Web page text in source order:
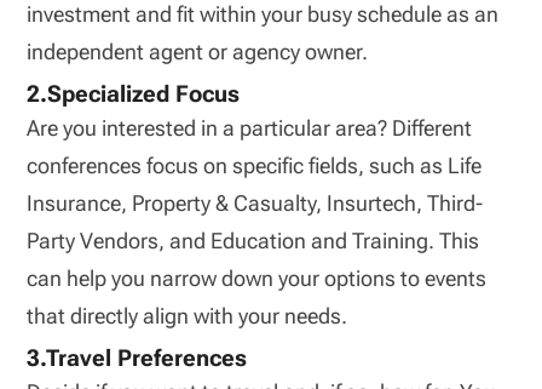
investment and fit within your busy schedule as an
independent agent or agency owner.
2.Specialized Focus
Are you interested in a particular area? Different
conferences focus on specific fields, such as Life
Insurance, Property & Casualty, Insurtech, Third-
Party Vendors, and Education and Training. This
can help you narrow down your options to events
that directly align with your needs.
3.Travel Preferences